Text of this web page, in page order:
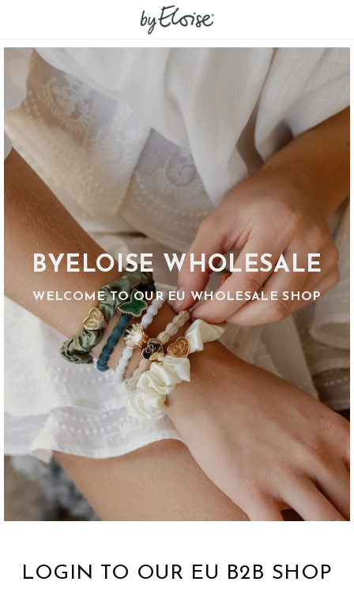
BYELOISE WHOLESALE
WELCOME TO OUR EU WHOLESALE SHOP
LOGIN TO OUR EU B2B SHOP